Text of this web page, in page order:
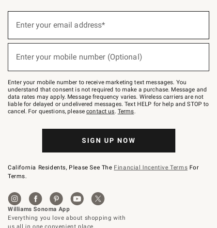
below
–
text
JOINWS
to
79094.
Enter your email address*
Enter your mobile number (Optional)
Enter your mobile number to receive marketing text messages. You
understand that consent is not required to make a purchase. Message and
data rates may apply. Message frequency varies. Wireless carriers are not
liable for delayed or undelivered messages. Text HELP for help and STOP to
cancel. For questions, pleasecontact us. Terms.
SIGN UP NOW
California Residents, Please See The Financial Incentive Terms For
Terms.